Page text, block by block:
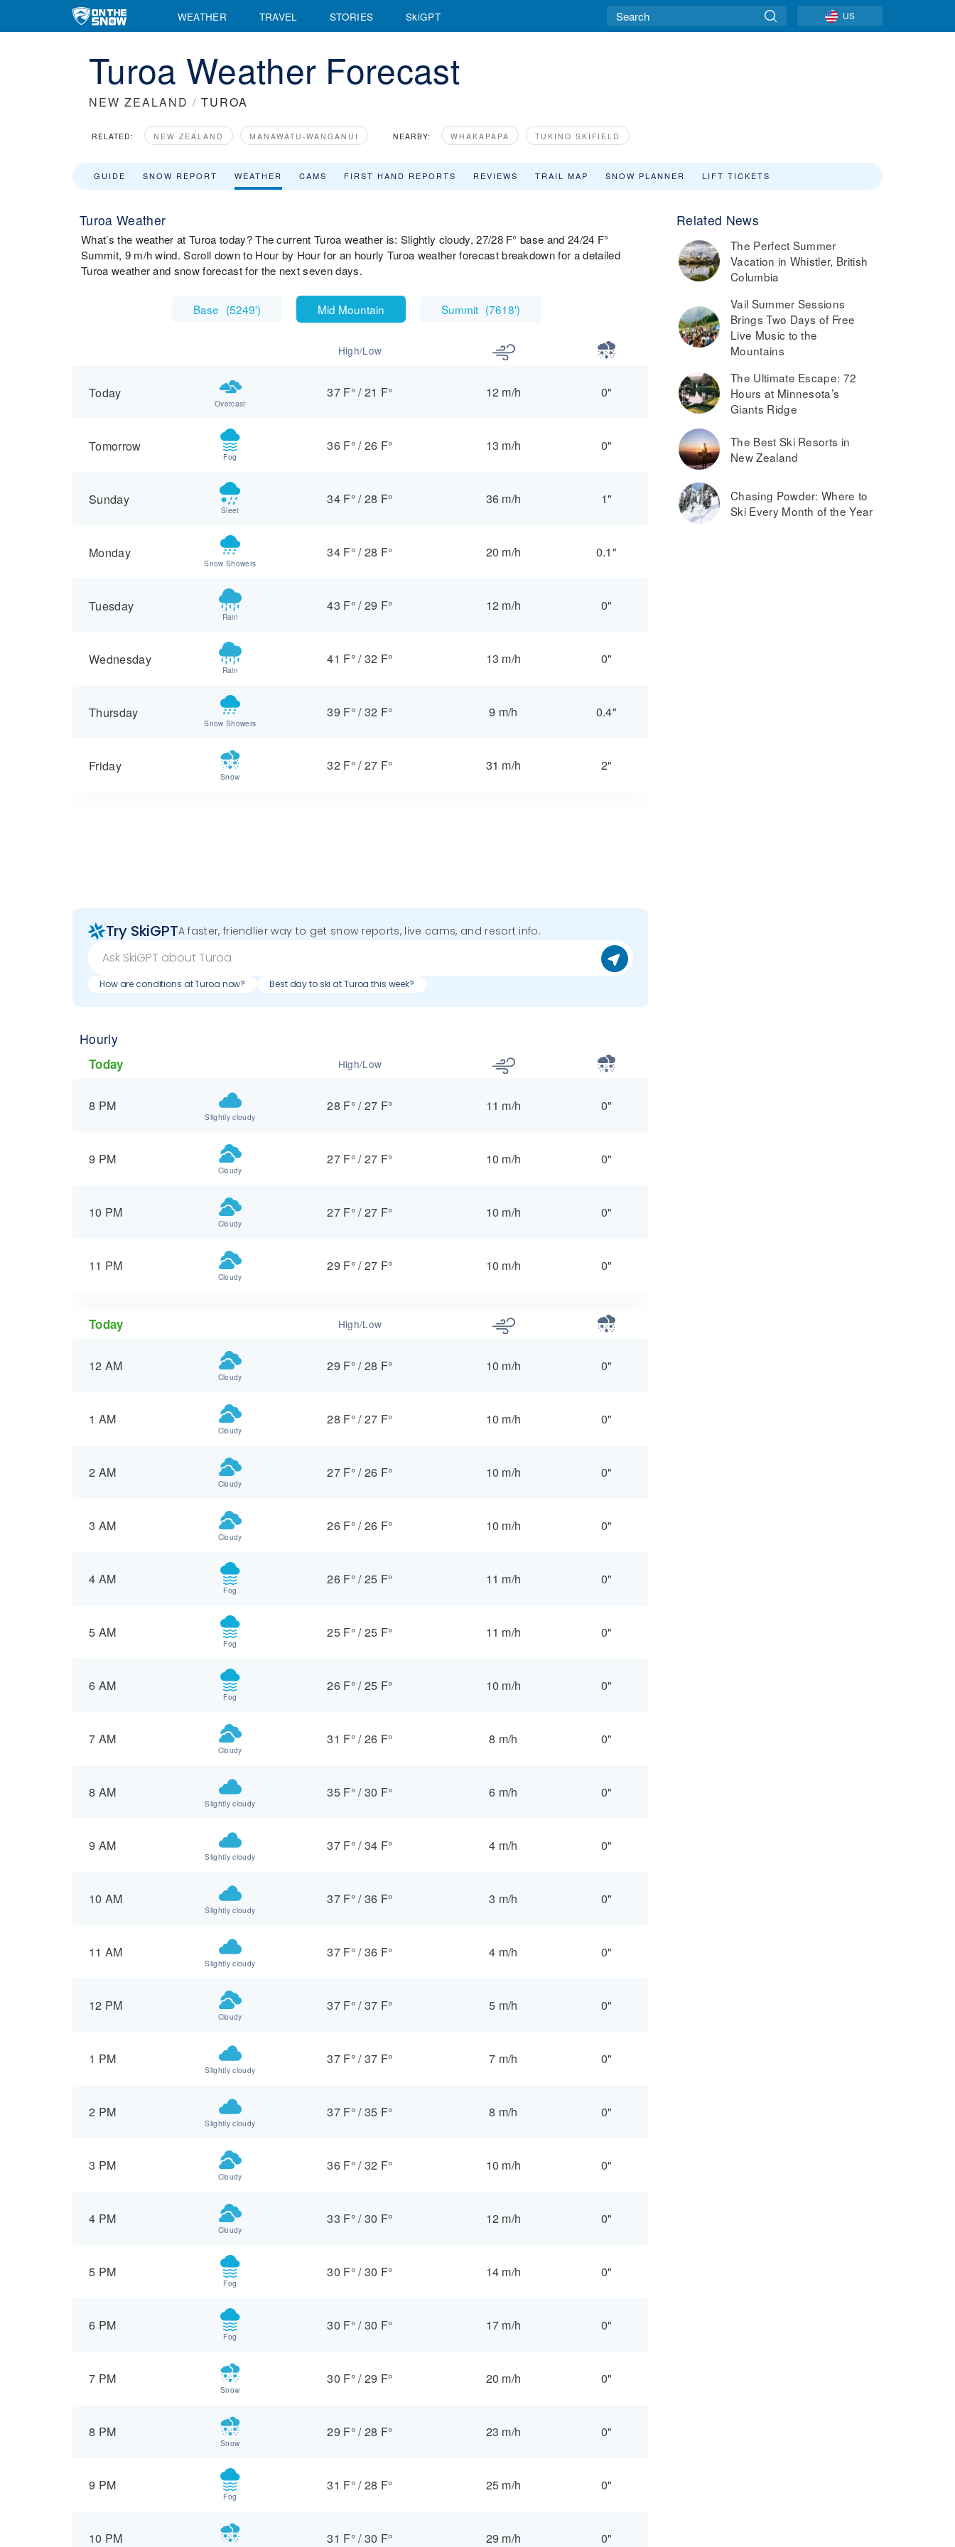
WEATHER TRAVEL STORIES SkiGPT US
Turoa Weather Forecast
NEW ZEALAND / TUROA
RELATED: NEW ZEALAND MANAWATU-WANGANUI NEARBY: WHAKAPAPA TUKINO SKIFIELD
GUIDE SNOW REPORT WEATHER CAMS FIRST HAND REPORTS REVIEWS TRAIL MAP SNOW PLANNER LIFT TICKETS
Turoa Weather
What’s the weather at Turoa today? The current Turoa weather is: Slightly cloudy, 27/28 F° base and 24/24 F°
Summit, 9 m/h wind. Scroll down to Hour by Hour for an hourly Turoa weather forecast breakdown for a detailed
Turoa weather and snow forecast for the next seven days.
Base (5249') Mid Mountain Summit (7618')
High/Low
Today
Overcast
37 F°/21 F° 12 m/h 0"
Tomorrow
Fog
36 F°/26 F° 13 m/h 0"
Sunday
Sleet
34 F°/28 F° 36 m/h 1"
Monday
Snow Showers
34 F°/28 F° 20 m/h 0.1"
Tuesday
Rain
43 F°/29 F° 12 m/h 0"
Wednesday
Rain
41 F°/32 F° 13 m/h 0"
Thursday
Snow Showers
39 F°/32 F° 9 m/h 0.4"
Friday
Snow
32 F°/27 F° 31 m/h 2"
Try SkiGPTA faster, friendlier way to get snow reports, live cams, and resort info.
How are conditions at Turoa now? Best day to ski at Turoa this week?
Hourly
Today High/Low
8 PM
Slightly cloudy
28 F°/27 F° 11 m/h 0"
9 PM
Cloudy
27 F°/27 F° 10 m/h 0"
10 PM
Cloudy
27 F°/27 F° 10 m/h 0"
11 PM
Cloudy
29 F°/27 F° 10 m/h 0"
Today High/Low
12 AM
Cloudy
29 F°/28 F° 10 m/h 0"
1 AM
Cloudy
28 F°/27 F° 10 m/h 0"
2 AM
Cloudy
27 F°/26 F° 10 m/h 0"
3 AM
Cloudy
26 F°/26 F° 10 m/h 0"
4 AM
Fog
26 F°/25 F° 11 m/h 0"
5 AM
Fog
25 F°/25 F° 11 m/h 0"
6 AM
Fog
26 F°/25 F° 10 m/h 0"
7 AM
Cloudy
31 F°/26 F° 8 m/h 0"
8 AM
Slightly cloudy
35 F°/30 F° 6 m/h 0"
9 AM
Slightly cloudy
37 F°/34 F° 4 m/h 0"
10 AM
Slightly cloudy
37 F°/36 F° 3 m/h 0"
11 AM
Slightly cloudy
37 F°/36 F° 4 m/h 0"
12 PM
Cloudy
37 F°/37 F° 5 m/h 0"
1 PM
Slightly cloudy
37 F°/37 F° 7 m/h 0"
2 PM
Slightly cloudy
37 F°/35 F° 8 m/h 0"
3 PM
Cloudy
36 F°/32 F° 10 m/h 0"
4 PM
Cloudy
33 F°/30 F° 12 m/h 0"
5 PM
Fog
30 F°/30 F° 14 m/h 0"
6 PM
Fog
30 F°/30 F° 17 m/h 0"
7 PM
Snow
30 F°/29 F° 20 m/h 0"
8 PM
Snow
29 F°/28 F° 23 m/h 0"
9 PM
Fog
31 F°/28 F° 25 m/h 0"
10 PM 31 F°/30 F° 29 m/h 0"
Related News
The Perfect Summer
Vacation in Whistler, British
Columbia
Vail Summer Sessions
Brings Two Days of Free
Live Music to the
Mountains
The Ultimate Escape: 72
Hours at Minnesota’s
Giants Ridge
The Best Ski Resorts in
New Zealand
Chasing Powder: Where to
Ski Every Month of the Year